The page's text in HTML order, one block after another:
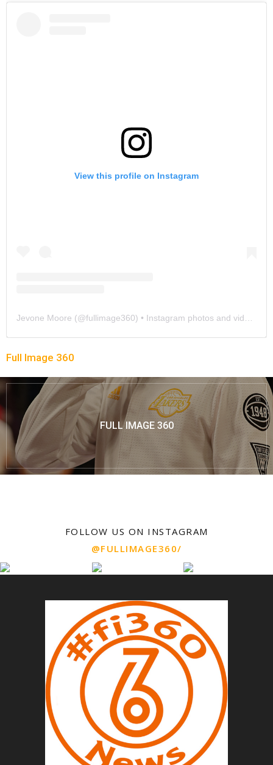
View this profile on Instagram
Jevone Moore (@fullimage360) • Instagram photos and videos
Full Image 360
FULL IMAGE 360
FOLLOW US ON INSTAGRAM
@FULLIMAGE360/